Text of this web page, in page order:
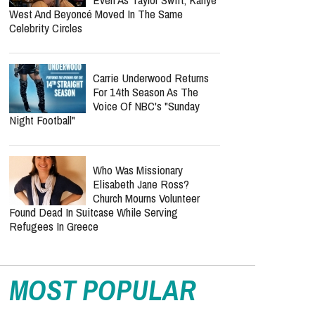
Cancer Recovery? Here's
What We Know
Bunnie Xo Says She'll 'Never'
Marry Again After Painful
Split From Jelly Roll
Invisible At The Grammys —
Even As Taylor Swift, Kanye
West And Beyoncé Moved In The Same
Celebrity Circles
Voice Of NBC's "Sunday
Night Football"